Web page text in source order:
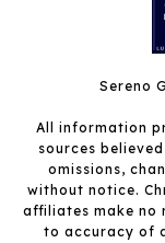
Sereno
All information
sources
omissions,
without notice.
affiliates make no
to accuracy of